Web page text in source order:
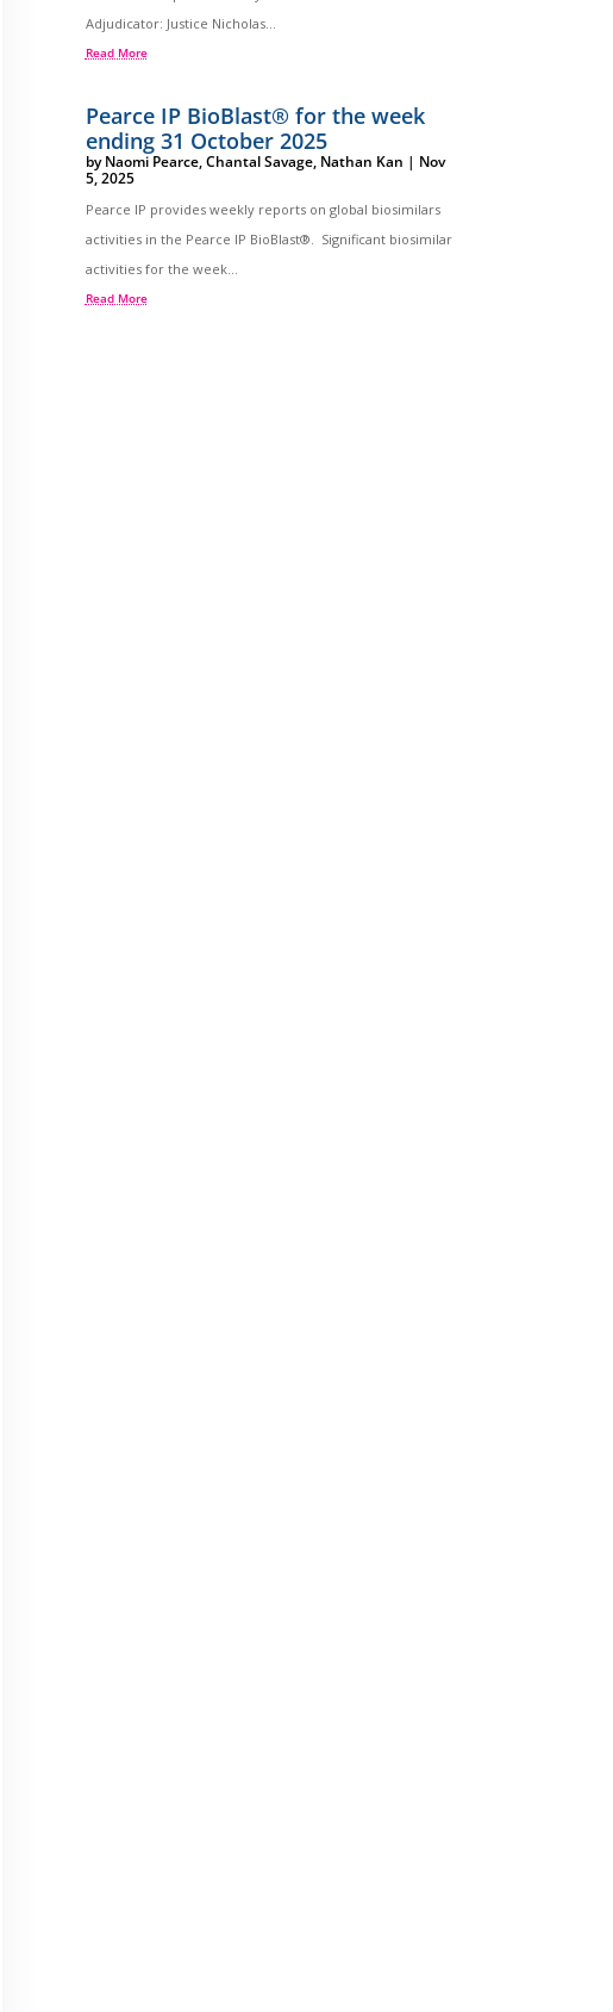
Adjudicator: Justice Nicholas...
Read More
Pearce IP BioBlast® for the week
ending 31 October 2025
byNaomi Pearce,Chantal Savage, Nathan Kan | Nov
5, 2025
Pearce IP provides weekly reports on global biosimilars
activities in the Pearce IP BioBlast®. Significant biosimilar
activities for the week...
Read More